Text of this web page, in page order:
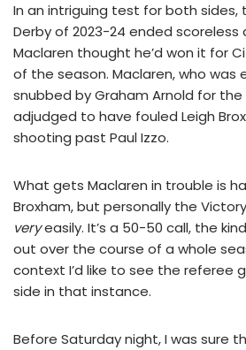
In an intriguing test for both sides,
Derby of 2023-24 ended
Maclaren thought he’d won it for
of the season. Maclaren, who was
snubbed by Graham Arnold for the
adjudged to have fouled Leigh
shooting past Paul Izzo.
What gets Maclaren in trouble is
Broxham, but personally the
veryeasily. It’s a 50-50 call, the
out over the course of a whole
context I’d like to see the referee
side in that instance.
Before Saturday night, I was sure